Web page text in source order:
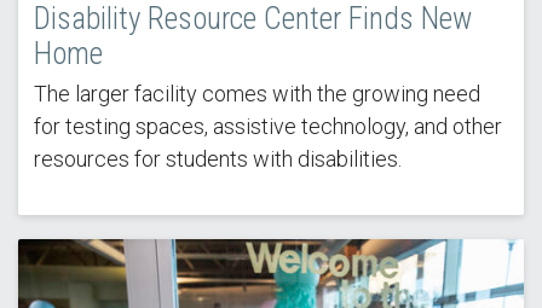
Disability Resource Center Finds New
Home
The larger facility comes with the growing need
for testing spaces, assistive technology, and other
resources for students with disabilities.